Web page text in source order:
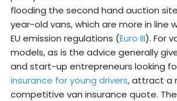
flooding the second hand auction
year-old vans, which are more in line
EU emission regulations (Euro III). For
models, as is the advice generally
and start-up entrepreneurs looking
insurance for young drivers, attract a
competitive van insurance quote.